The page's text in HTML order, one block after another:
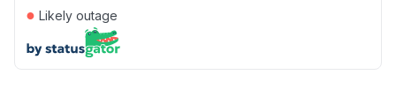
● Likely outage